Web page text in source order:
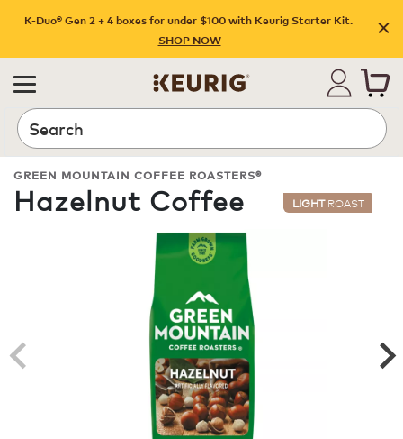
K-Duo® Gen 2 + 4 boxes for under $100 with Keurig Starter Kit.
SHOP NOW
Search
GREEN MOUNTAIN COFFEE ROASTERS®
Hazelnut Coffee LIGHT ROAST